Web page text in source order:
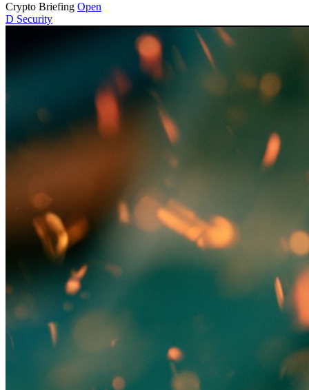
Crypto Briefing Open
D Security